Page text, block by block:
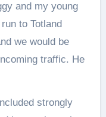
and my young
to Totland
we would be
traffic. He
strongly